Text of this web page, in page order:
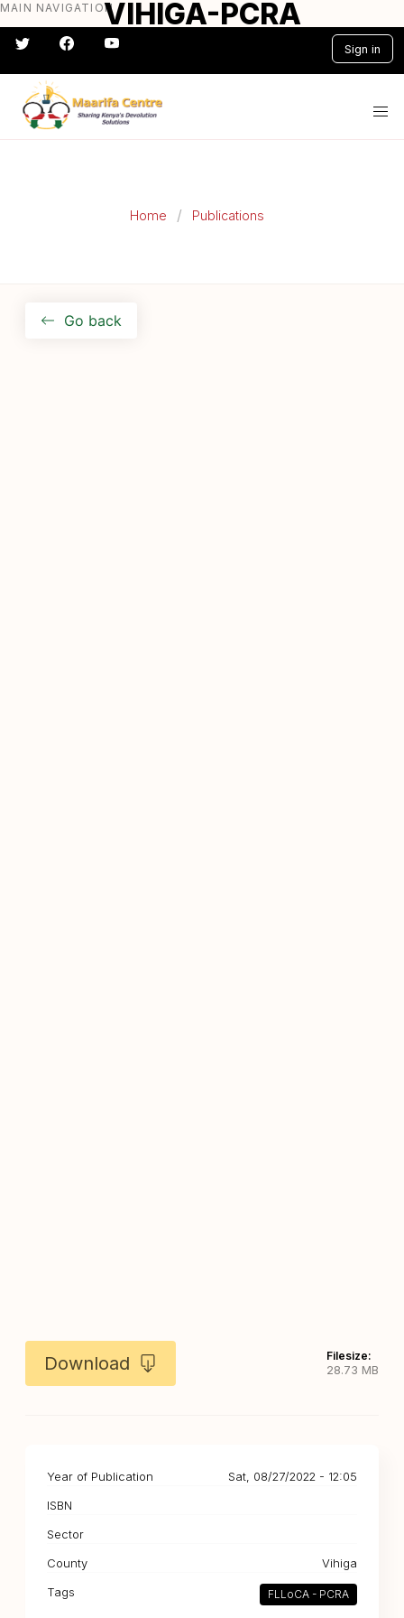
Skip
to
main
content
MAIN NAVIGATION
Sign in
#} #} #} #} #} #}
Home Publications
VIHIGA-PCRA
Go back
Download
Filesize:
28.73 MB
Year of Publication
Sat, 08/27/2022 - 12:05
ISBN
Sector
County
Vihiga
Tags
FLLoCA - PCRA